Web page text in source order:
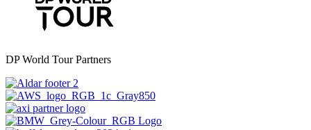
DP World Tour Partners